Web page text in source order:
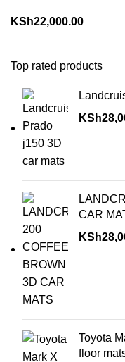
Top rated products
KSh
CAR
KSh
Toyota
floor
KSh22,000.00